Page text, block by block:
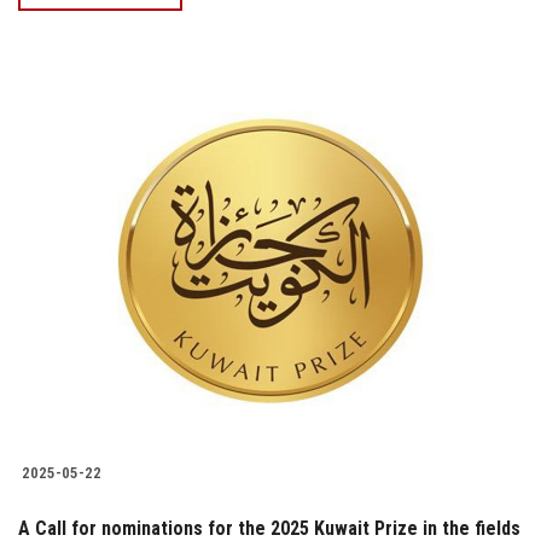
2025-05-22
A Call for nominations for the 2025 Kuwait Prize in the fields